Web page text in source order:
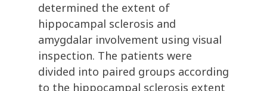
determined the extent of
hippocampal sclerosis and
amygdalar involvement using visual
inspection. The patients were
divided into paired groups according
to the hippocampal sclerosis extent